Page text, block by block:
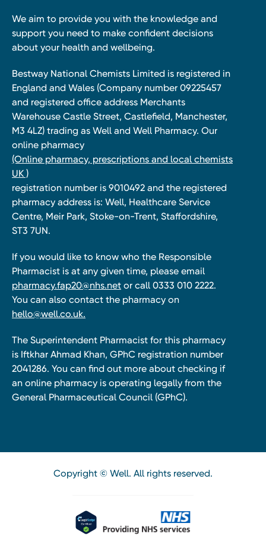
We aim to provide you with the knowledge and
support you need to make confident decisions
about your health and wellbeing.
Bestway National Chemists Limited is registered in
England and Wales (Company number 09225457
and registered office address Merchants
Warehouse Castle Street, Castlefield, Manchester,
M3 4LZ) trading as Well and Well Pharmacy. Our
online pharmacy
(Online pharmacy, prescriptions and local chemists
UK )
registration number is 9010492 and the registered
pharmacy address is: Well, Healthcare Service
Centre, Meir Park, Stoke-on-Trent, Staffordshire,
ST3 7UN.
If you would like to know who the Responsible
Pharmacist is at any given time, please email
pharmacy.fap20@nhs.net or call 0333 010 2222.
You can also contact the pharmacy on
hello@well.co.uk.
The Superintendent Pharmacist for this pharmacy
is Iftkhar Ahmad Khan, GPhC registration number
2041286. You can find out more about checking if
an online pharmacy is operating legally from the
General Pharmaceutical Council (GPhC).
Copyright © Well. All rights reserved.